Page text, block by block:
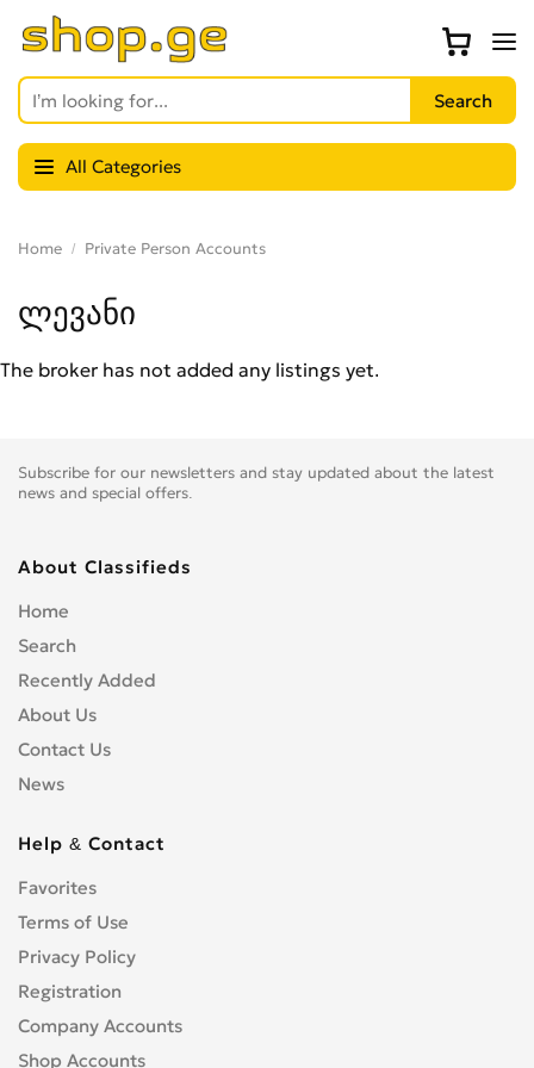
All Categories
Home Private Person Accounts
ლევანი
The broker has not added any listings yet.
Subscribe for our newsletters and stay updated about the latest
news and special offers.
About Classifieds
Home
Search
Recently Added
About Us
Contact Us
News
Help & Contact
Favorites
Terms of Use
Privacy Policy
Registration
Company Accounts
Shop Accounts